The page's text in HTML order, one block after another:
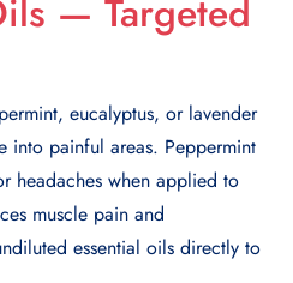
— Targeted
eucalyptus, or lavender
into painful areas. Peppermint
headaches when applied to
muscle pain and
essential oils directly to